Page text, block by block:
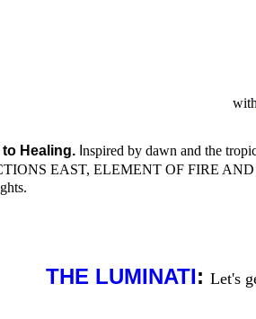
with
Healing. nspired by dawn and the
EAST, ELEMENT OF FIRE
THE LUMINATI: Let's